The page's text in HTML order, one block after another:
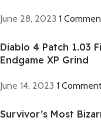
June 28, 2023 1
Diablo 4 Patch 1.03
Endgame XP Grind
June 14, 2023 1
Survivor’s Most